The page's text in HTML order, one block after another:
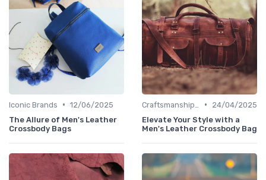
Iconic Brands • 12/06/2025
The Allure of Men's Leather
Crossbody Bags
•
24/04/2025
Elevate Your Style with a
Men's Leather Crossbody Bag